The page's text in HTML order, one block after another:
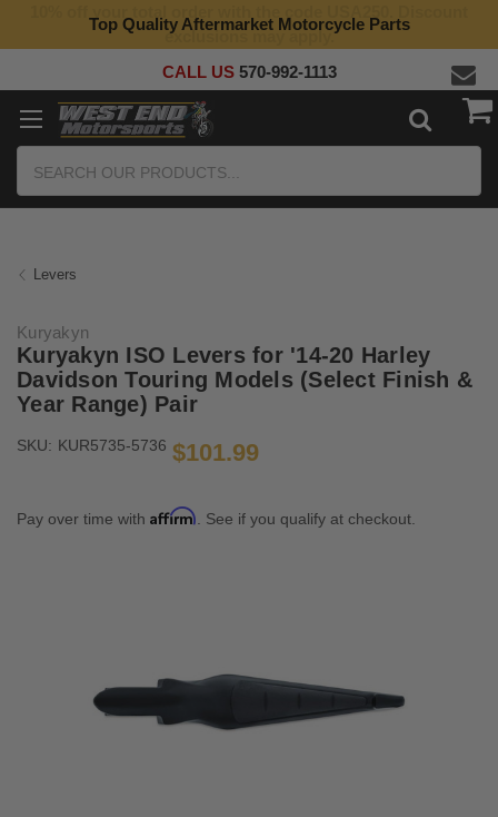
Top Quality Aftermarket Motorcycle Parts
exclusions may apply.
CALL US 570-992-1113
Levers
Kuryakyn
Kuryakyn ISO Levers for '14-20 Harley
Davidson Touring Models (Select Finish &
Year Range) Pair
SKU: KUR5735-5736 $101.99
Pay over time with Affirm . See if you qualify at checkout.